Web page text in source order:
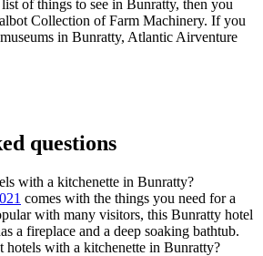
of things to see in Bunratty, then you
Collection of Farm Machinery. If you
in Bunratty, Atlantic Airventure
questions
with a kitchenette in Bunratty?
comes with the things you need for a
with many visitors, this Bunratty hotel
a fireplace and a deep soaking bathtub.
hotels with a kitchenette in Bunratty?